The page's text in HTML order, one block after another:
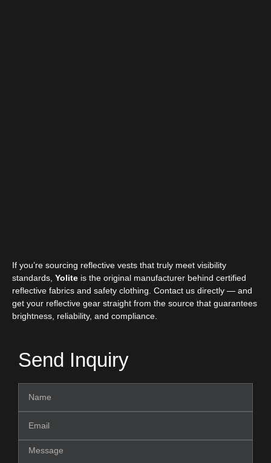
If you’re sourcing reflective vests that truly meet visibility
standards, Yolite is the original manufacturer behind certified
reflective fabrics and safety clothing. Contact us directly — and
get your reflective gear straight from the source that guarantees
brightness, reliability, and compliance.
Send Inquiry